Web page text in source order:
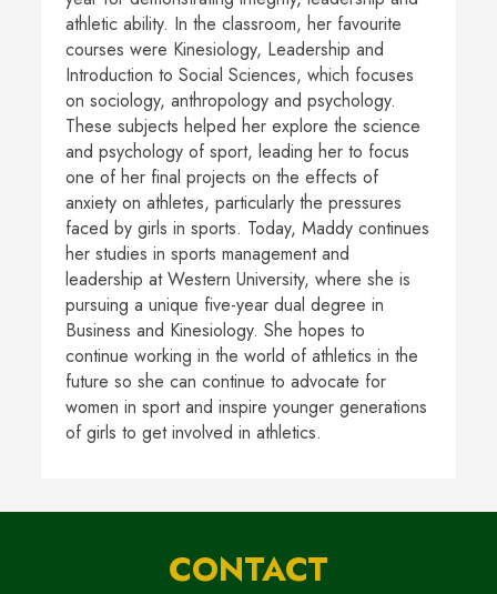
athletic ability. In the classroom, her favourite
courses were Kinesiology, Leadership and
Introduction to Social Sciences, which focuses
on sociology, anthropology and psychology.
These subjects helped her explore the science
and psychology of sport, leading her to focus
one of her final projects on the effects of
anxiety on athletes, particularly the pressures
faced by girls in sports. Today, Maddy continues
her studies in sports management and
leadership at Western University, where she is
pursuing a unique five-year dual degree in
Business and Kinesiology. She hopes to
continue working in the world of athletics in the
future so she can continue to advocate for
women in sport and inspire younger generations
of girls to get involved in athletics.
CONTACT